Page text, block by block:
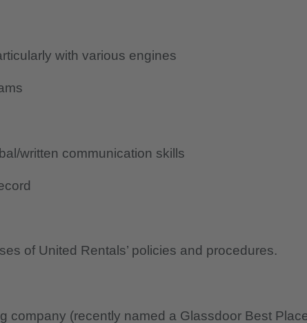
with various engines
written communication skills
of United Rentals’ policies and procedures.
company (recently named a Glassdoor Best